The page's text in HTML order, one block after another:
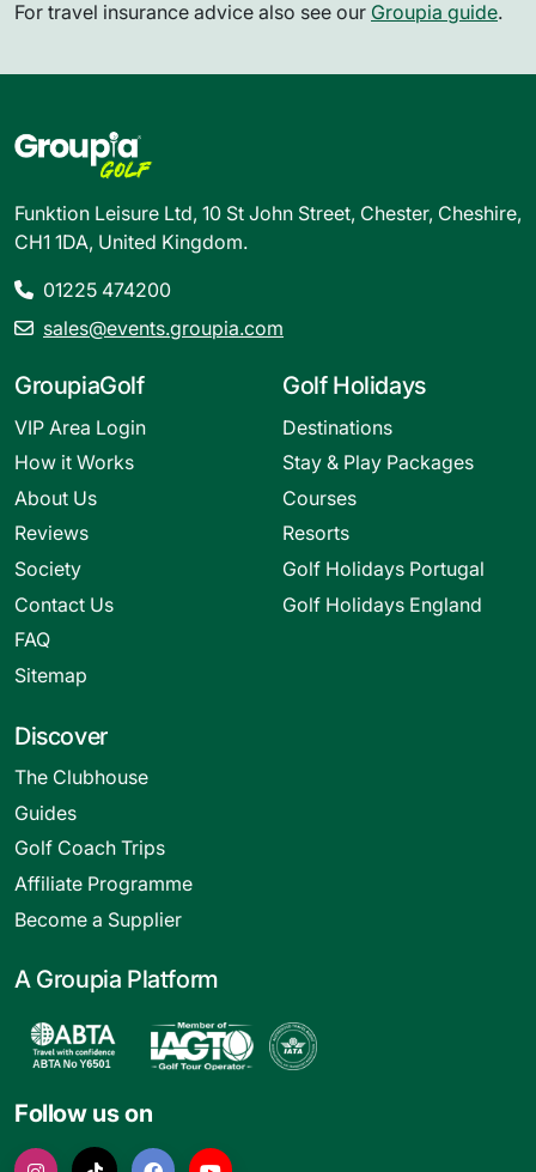
For travel insurance advice also see our Groupia guide.
Funktion Leisure Ltd, 10 St John Street, Chester, Cheshire,
CH1 1DA, United Kingdom.
01225 474200
sales@events.groupia.com
GroupiaGolf
VIP Area Login
How it Works
About Us
Reviews
Society
Contact Us
FAQ
Sitemap
Golf Holidays
Destinations
Stay & Play Packages
Courses
Resorts
Golf Holidays Portugal
Golf Holidays England
Discover
The Clubhouse
Guides
Golf Coach Trips
Affiliate Programme
Become a Supplier
A Groupia Platform
Follow us on